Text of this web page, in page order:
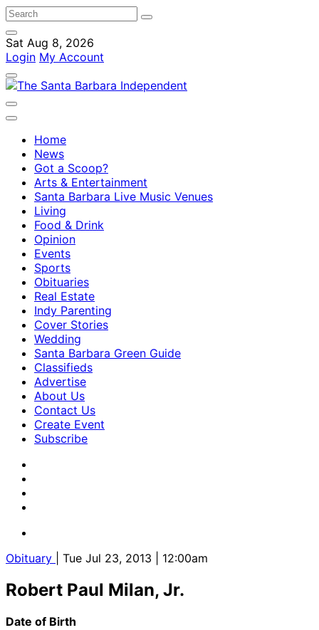
Sat Aug 8, 2026
Login My Account
Home
News
Got a Scoop?
Arts & Entertainment
Santa Barbara Live Music Venues
Living
Food & Drink
Opinion
Events
Sports
Obituaries
Real Estate
Indy Parenting
Cover Stories
Wedding
Santa Barbara Green Guide
Classifieds
Advertise
About Us
Contact Us
Create Event
Subscribe
Obituary | Tue Jul 23, 2013 | 12:00am
Robert Paul Milan, Jr.
Date of Birth